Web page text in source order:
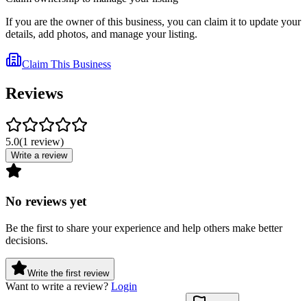
If you are the owner of this business, you can claim it to update your
details, add photos, and manage your listing.
Claim This Business
Reviews
5.0(1 review)
Write a review
No reviews yet
Be the first to share your experience and help others make better
decisions.
Write the first review
Want to write a review? Login